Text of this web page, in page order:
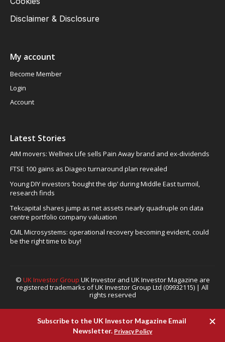
Disclaimer & Disclosure
My account
Become Member
Login
Account
Latest Stories
AIM movers: Wellnex Life sells Pain Away brand and ex-dividends
FTSE 100 gains as Diageo turnaround plan revealed
Young DIY investors ‘bought the dip’ during Middle East turmoil,
research finds
Tekcapital shares jump as net assets nearly quadruple on data
centre portfolio company valuation
CML Microsystems: operational recovery becoming evident, could
be the right time to buy!
© UK Investor Group UK Investor and UK Investor Magazine are
registered trademarks of UK Investor Group Ltd (09932115) | All
rights reserved